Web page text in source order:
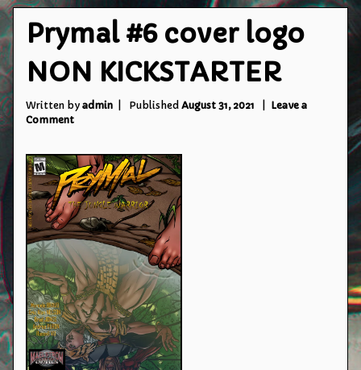
Prymal #6 cover logo
NON KICKSTARTER
Written byadmin PublishedAugust 31, 2021
Leave a
Commenton
cover
logo
NON
KICKSTARTER